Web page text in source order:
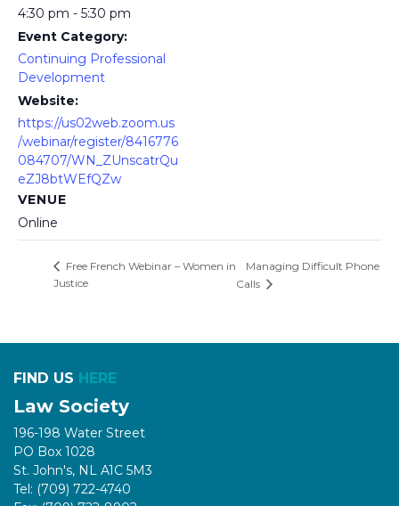
4:30 pm - 5:30 pm
Event Category:
Continuing Professional
Development
Website:
https://us02web.zoom.us
/webinar/register/8416776
084707/WN_ZUnscatrQu
eZJ8btWEfQZw
VENUE
Online
Free French Webinar – Women in
Justice
Managing Difficult Phone
Calls
FIND US HERE
Law Society
196-198 Water Street
PO Box 1028
St. John's, NL A1C 5M3
Tel: (709) 722-4740